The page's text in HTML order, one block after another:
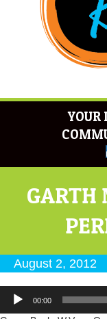
YOUR
GARTH
August 2, 2012
Audio
Player
00:00